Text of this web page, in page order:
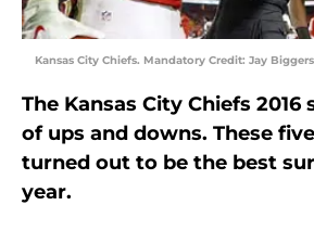
Kansas City Chiefs. Mandatory Credit: Jay
The Kansas City Chiefs 2016
of ups and downs. These
turned out to be the best
year.